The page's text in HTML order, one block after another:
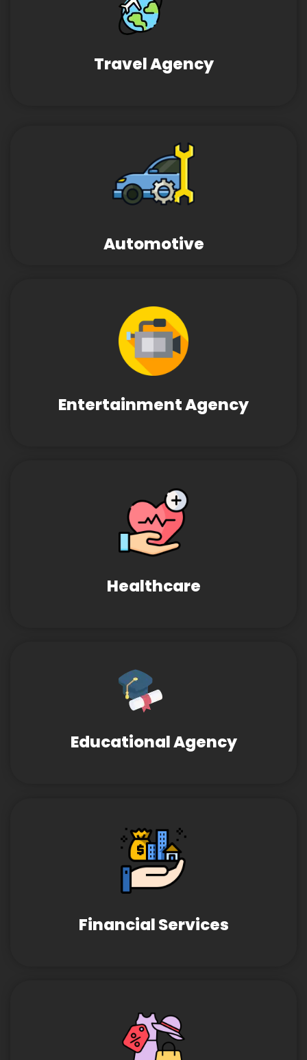
Travel Agency
Automotive
Entertainment Agency
Healthcare
Educational Agency
Financial Services